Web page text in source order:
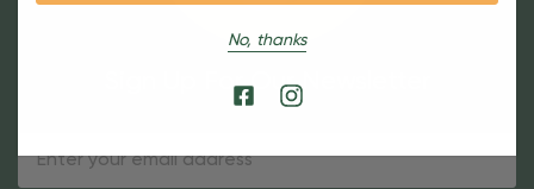
Sign Up For Our Newsletter
No, thanks